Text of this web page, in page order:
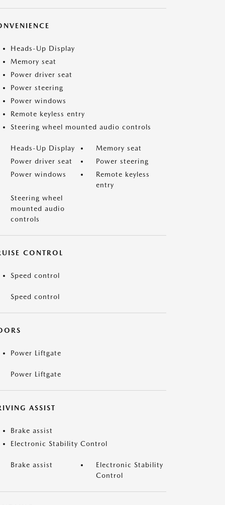
Heads-Up Display
Memory seat
Power driver seat
Power steering
Power windows
Remote keyless entry
Steering wheel mounted audio controls
Heads-Up Display
Memory seat
Power driver seat
Power steering
Power windows
Remote keyless
entry
Steering wheel
mounted audio
controls
CONTROL
Speed control
Speed control
Power Liftgate
Power Liftgate
ASSIST
Brake assist
Electronic Stability Control
Brake assist
Electronic Stability
Control